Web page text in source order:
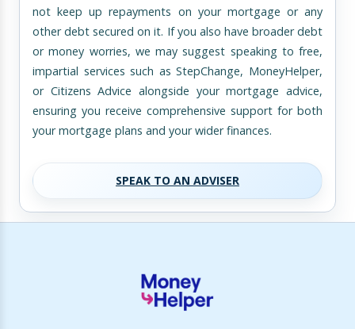
not keep up repayments on your mortgage or any
other debt secured on it. If you also have broader debt
or money worries, we may suggest speaking to free,
impartial services such as StepChange, MoneyHelper,
or Citizens Advice alongside your mortgage advice,
ensuring you receive comprehensive support for both
your mortgage plans and your wider finances.
SPEAK TO AN ADVISER